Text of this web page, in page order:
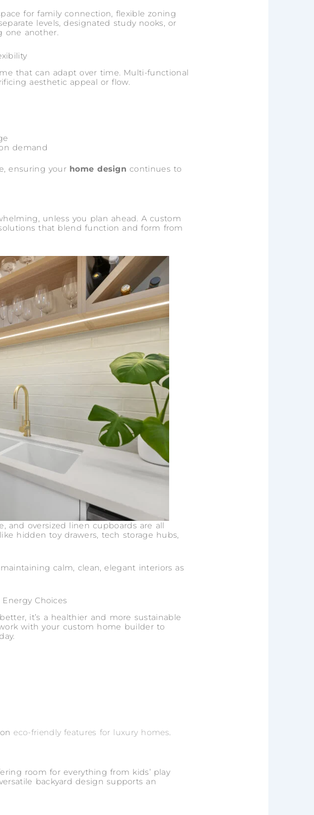
for family connection, flexible zoning
levels, designated study nooks, or
one another.
that can adapt over time. Multi-functional
aesthetic appeal or flow.
demand
ensuring your home design continues to
unless you plan ahead. A custom
that blend function and form from
and oversized linen cupboards are all
hidden toy drawers, tech storage hubs,
calm, clean, elegant interiors as
Choices
it’s a healthier and more sustainable
with your custom home builder to
eco-friendly features for luxury homes.
room for everything from kids’ play
backyard design supports an